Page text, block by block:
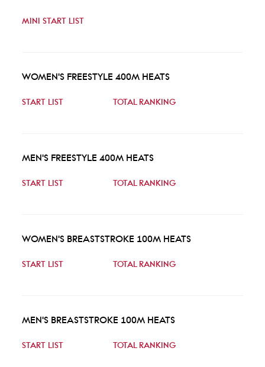
MINI START LIST
WOMEN'S FREESTYLE 400M HEATS
START LIST TOTAL RANKING
MEN'S FREESTYLE 400M HEATS
START LIST TOTAL RANKING
WOMEN'S BREASTSTROKE 100M HEATS
START LIST TOTAL RANKING
MEN'S BREASTSTROKE 100M HEATS
START LIST TOTAL RANKING